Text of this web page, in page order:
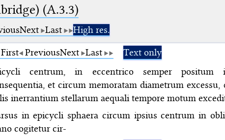
(A.3.3)
Next Last
High res.
First PreviousNext Last
Text only
centrum, in eccentrico semper positum
et circum memoratam diametrum excessu,
inerrantium stellarum aequali tempore motum
in epicycli sphaera circum ipsius centrum in
cogitetur cir-